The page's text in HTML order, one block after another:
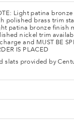
Light patina
polished brass trim
patina bronze finish
nickel trim
and MUST BE
IS PLACED
slats provided by